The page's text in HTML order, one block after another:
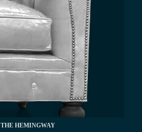
THE HEMINGWAY